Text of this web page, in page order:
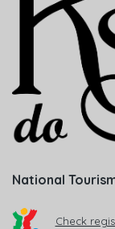
National
Check